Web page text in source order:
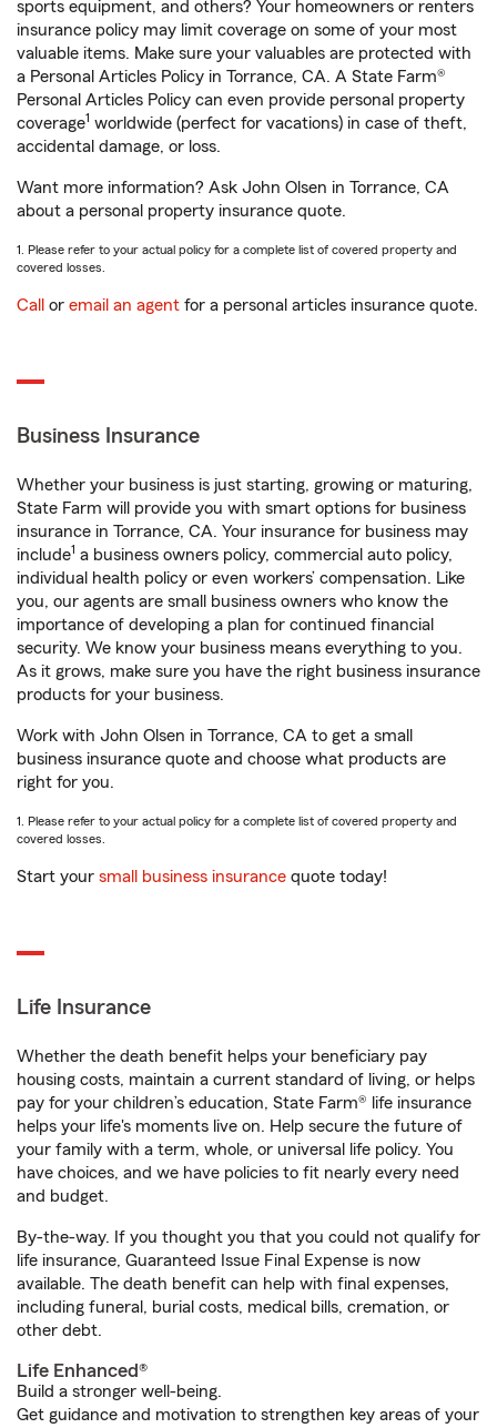
sports equipment, and others? Your homeowners or renters
insurance policy may limit coverage on some of your most
valuable items. Make sure your valuables are protected with
a Personal Articles Policy in Torrance, CA. A State Farm®
Personal Articles Policy can even provide personal property
coverage1 worldwide (perfect for vacations) in case of theft,
accidental damage, or loss.
Want more information? Ask John Olsen in Torrance, CA
about a personal property insurance quote.
1. Please refer to your actual policy for a complete list of covered property and
covered losses.
Call or email an agent for a personal articles insurance quote.
Business Insurance
Whether your business is just starting, growing or maturing,
State Farm will provide you with smart options for business
insurance in Torrance, CA. Your insurance for business may
include1 a business owners policy, commercial auto policy,
individual health policy or even workers’ compensation. Like
you, our agents are small business owners who know the
importance of developing a plan for continued financial
security. We know your business means everything to you.
As it grows, make sure you have the right business insurance
products for your business.
Work with John Olsen in Torrance, CA to get a small
business insurance quote and choose what products are
right for you.
1. Please refer to your actual policy for a complete list of covered property and
covered losses.
Start your small business insurance quote today!
Life Insurance
Whether the death benefit helps your beneficiary pay
housing costs, maintain a current standard of living, or helps
pay for your children’s education, State Farm® life insurance
helps your life's moments live on. Help secure the future of
your family with a term, whole, or universal life policy. You
have choices, and we have policies to fit nearly every need
and budget.
By-the-way. If you thought you that you could not qualify for
life insurance, Guaranteed Issue Final Expense is now
available. The death benefit can help with final expenses,
including funeral, burial costs, medical bills, cremation, or
other debt.
Life Enhanced®
Build a stronger well-being.
Get guidance and motivation to strengthen key areas of your